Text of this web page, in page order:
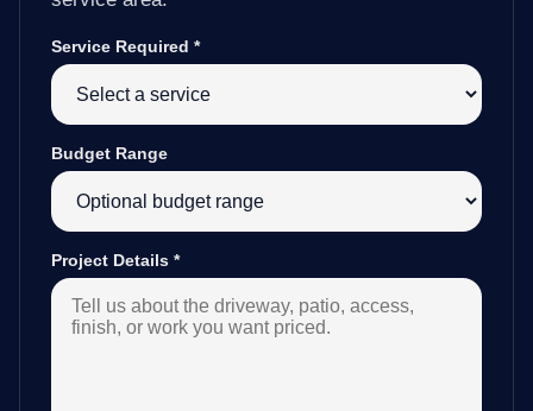
Service Required *
Budget Range
Project Details *